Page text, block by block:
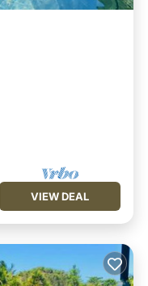
VIEW DEAL